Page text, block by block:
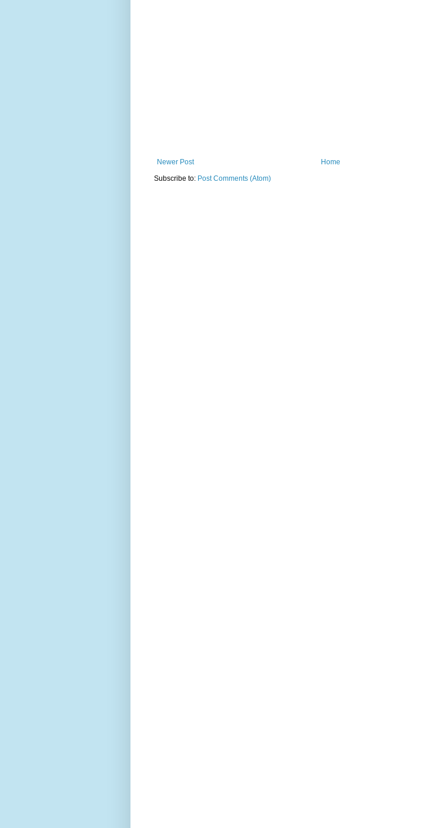
Newer Post
Home
Subscribe to: Post Comments (Atom)